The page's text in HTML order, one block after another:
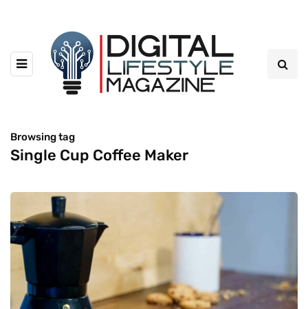
Browsing tag
Single Cup Coffee Maker